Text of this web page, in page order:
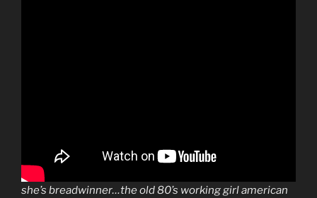
she’s breadwinner…the old 80’s working girl american